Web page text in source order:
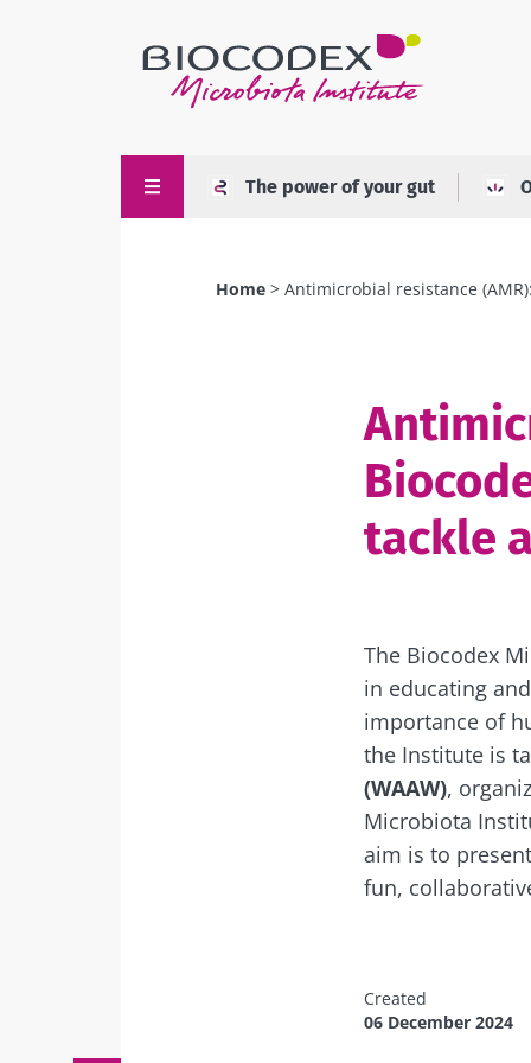
The power of your gut
Home Antimicrobial resistance
tackle
The Biocodex
in educating
importance of
the Institute is
(WAAW),
Microbiota
aim is to
fun,
Created
06 December 2024